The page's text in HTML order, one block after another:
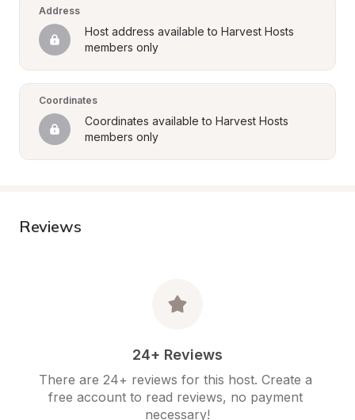
Address
Host address available to Harvest Hosts
members only
Coordinates
Coordinates available to Harvest Hosts
members only
Reviews
24+ Reviews
There are 24+ reviews for this host. Create a
free account to read reviews, no payment
necessary!